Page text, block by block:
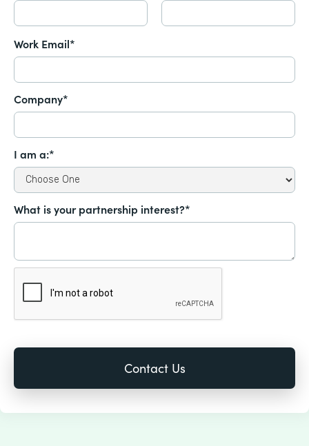
Work Email*
Company*
I am a:*
What is your partnership interest?*